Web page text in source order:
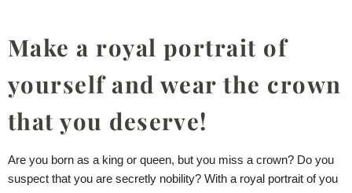
Make a royal portrait of
yourself and wear the crown
that you deserve!
Are you born as a king or queen, but you miss a crown? Do you
suspect that you are secretly nobility? With a royal portrait of you